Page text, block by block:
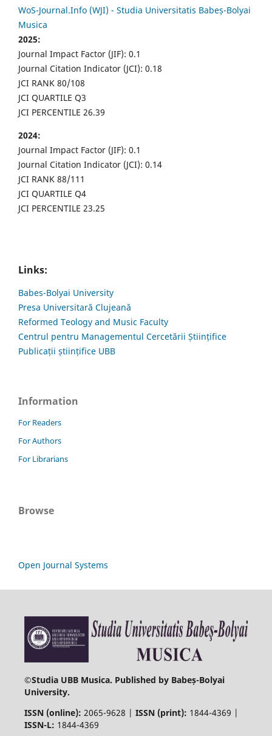
WoS-Journal.Info (WJI) - Studia Universitatis Babeș-Bolyai
Musica
2025:
Journal Impact Factor (JIF): 0.1
Journal Citation Indicator (JCI): 0.18
JCI RANK 80/108
JCI QUARTILE Q3
JCI PERCENTILE 26.39
2024:
Journal Impact Factor (JIF): 0.1
Journal Citation Indicator (JCI): 0.14
JCI RANK 88/111
JCI QUARTILE Q4
JCI PERCENTILE 23.25
Links:
Babes-Bolyai University
Presa Universitară Clujeană
Reformed Teology and Music Faculty
Centrul pentru Managementul Cercetării Științifice
Publicații științifice UBB
Information
For Readers
For Authors
For Librarians
Browse
Open Journal Systems
©Studia UBB Musica. Published by Babeș-Bolyai
University.
ISSN (online): 2065-9628 | ISSN (print): 1844-4369 |
ISSN-L: 1844-4369